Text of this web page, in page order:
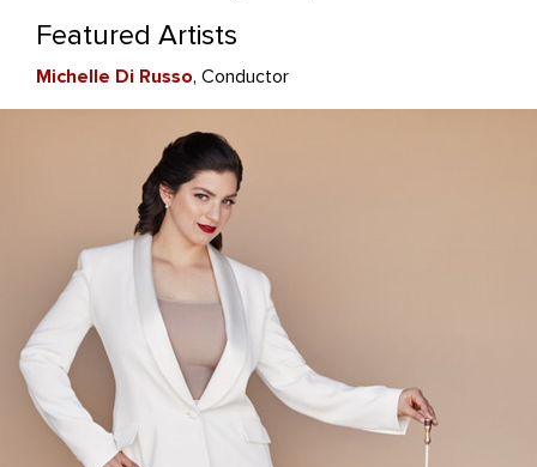
Featured Artists
Michelle Di Russo, Conductor